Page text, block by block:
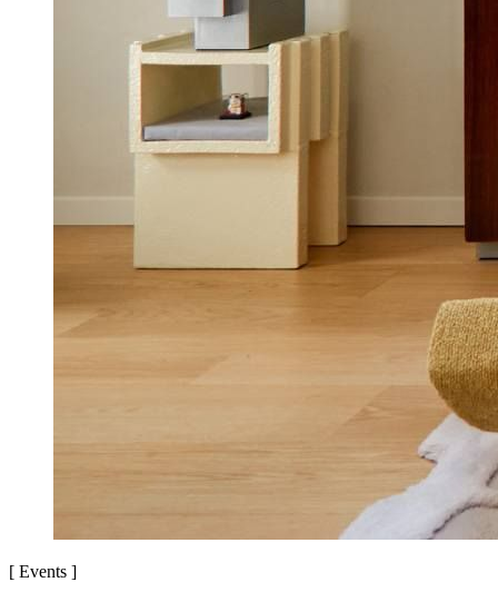
[ Events ]